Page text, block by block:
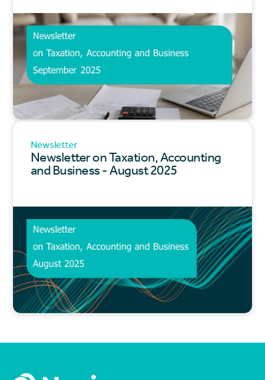
Newsletter
Newsletter on Taxation, Accounting
and Business - August 2025